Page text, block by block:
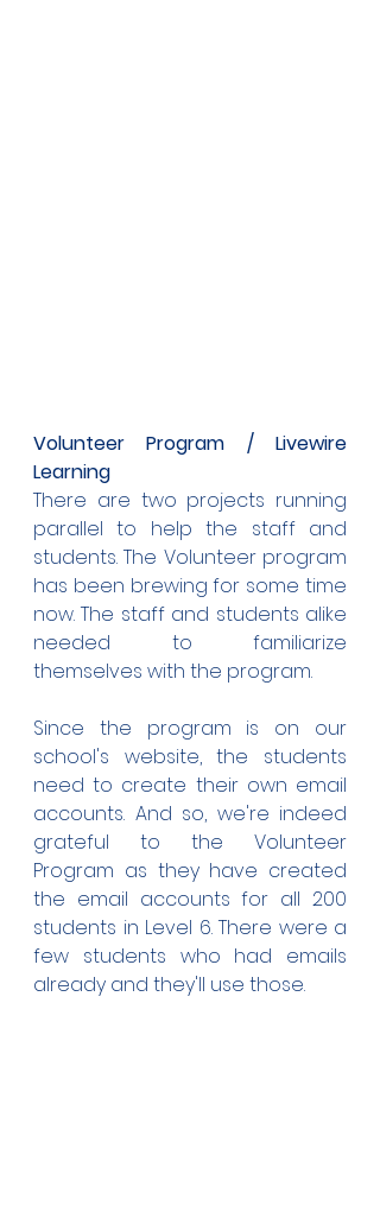
Volunteer Program / Livewire
Learning
There are two projects running
parallel to help the staff and
students. The Volunteer program
has been brewing for some time
now. The staff and students alike
needed to familiarize
themselves with the program.
Since the program is on our
school's website, the students
need to create their own email
accounts. And so, we're indeed
grateful to the Volunteer
Program as they have created
the email accounts for all 200
students in Level 6. There were a
few students who had emails
already and they'll use those.